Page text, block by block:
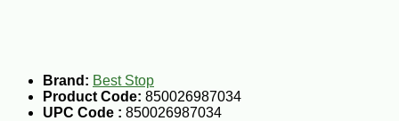
Brand: Best Stop
Product Code: 850026987034
UPC Code : 850026987034